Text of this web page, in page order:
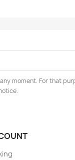
moment. For that